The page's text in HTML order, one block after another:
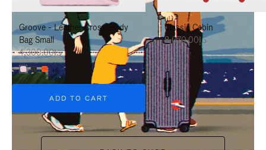
IT
IT
Groove - Leather Cross-Body
Bag Small
د.إ4,300.00
+6
ADD TO CART
Classic Cabin
د.إ8,070.00